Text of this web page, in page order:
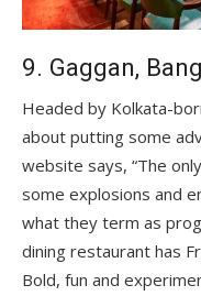
9. Gaggan,
Headed by Kolkata-
about putting some
website says, “The
some explosions and
what they term as
dining restaurant has
Bold, fun and